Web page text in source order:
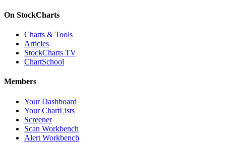
On StockCharts
Charts & Tools
Articles
StockCharts TV
ChartSchool
Members
Your Dashboard
Your ChartLists
Screener
Scan Workbench
Alert Workbench